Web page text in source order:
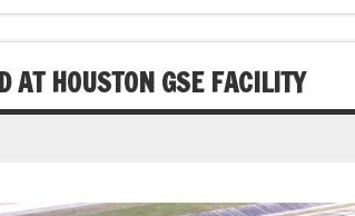
AT HOUSTON GSE FACILITY